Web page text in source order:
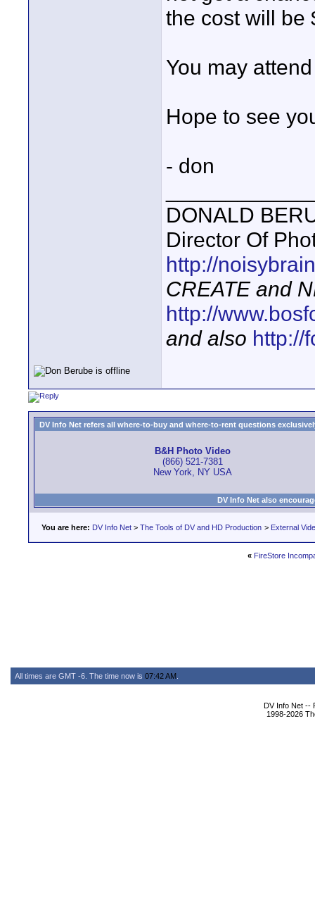
the cost will be
You may
Hope to see
- don
DONALD
Director Of
http://
CREATE and
http://
and also http://
DV Info Net refers all where-to-buy and where-to-rent questions
B&H Photo Video
(866) 521-7381
New York, NY USA
DV Info Net also
You are here: DV Info Net > The Tools of DV and HD Production > External
« FireStore
All times are GMT -6. The time now is 07:42 AM
DV Info Net --
1998-2026